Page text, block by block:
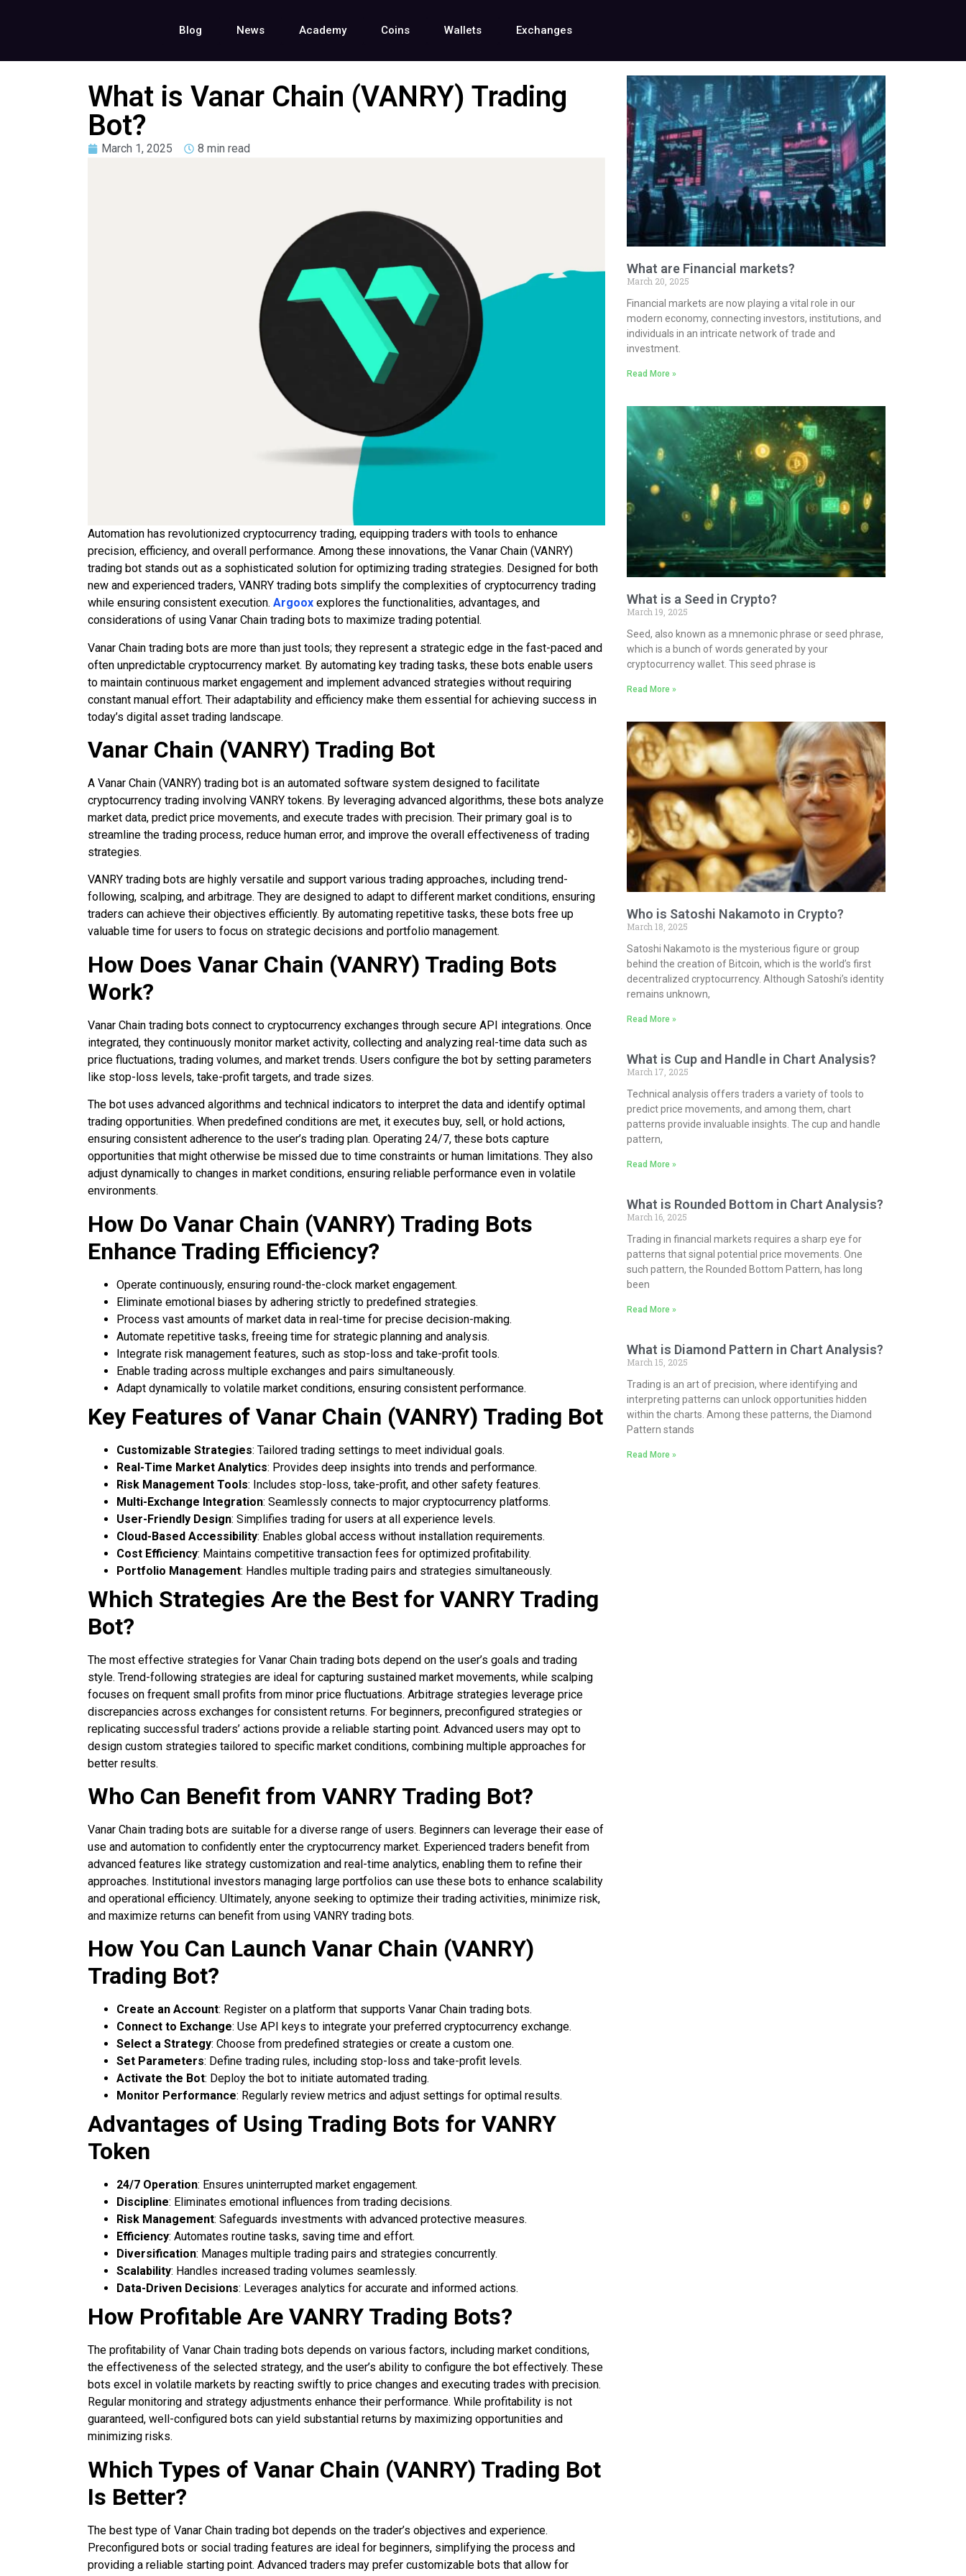
Blog News Academy Coins Wallets Exchanges
What is Vanar Chain (VANRY) Trading
Bot?
March 1, 2025 8 min read
Automation has revolutionized cryptocurrency trading, equipping traders with tools to enhance
precision, efficiency, and overall performance. Among these innovations, the Vanar Chain (VANRY)
trading bot stands out as a sophisticated solution for optimizing trading strategies. Designed for both
new and experienced traders, VANRY trading bots simplify the complexities of cryptocurrency trading
while ensuring consistent execution. Argoox explores the functionalities, advantages, and
considerations of using Vanar Chain trading bots to maximize trading potential.
Vanar Chain trading bots are more than just tools; they represent a strategic edge in the fast-paced and
often unpredictable cryptocurrency market. By automating key trading tasks, these bots enable users
to maintain continuous market engagement and implement advanced strategies without requiring
constant manual effort. Their adaptability and efficiency make them essential for achieving success in
today’s digital asset trading landscape.
Vanar Chain (VANRY) Trading Bot
A Vanar Chain (VANRY) trading bot is an automated software system designed to facilitate
cryptocurrency trading involving VANRY tokens. By leveraging advanced algorithms, these bots analyze
market data, predict price movements, and execute trades with precision. Their primary goal is to
streamline the trading process, reduce human error, and improve the overall effectiveness of trading
strategies.
VANRY trading bots are highly versatile and support various trading approaches, including trend-
following, scalping, and arbitrage. They are designed to adapt to different market conditions, ensuring
traders can achieve their objectives efficiently. By automating repetitive tasks, these bots free up
valuable time for users to focus on strategic decisions and portfolio management.
How Does Vanar Chain (VANRY) Trading Bots
Work?
Vanar Chain trading bots connect to cryptocurrency exchanges through secure API integrations. Once
integrated, they continuously monitor market activity, collecting and analyzing real-time data such as
price fluctuations, trading volumes, and market trends. Users configure the bot by setting parameters
like stop-loss levels, take-profit targets, and trade sizes.
The bot uses advanced algorithms and technical indicators to interpret the data and identify optimal
trading opportunities. When predefined conditions are met, it executes buy, sell, or hold actions,
ensuring consistent adherence to the user’s trading plan. Operating 24/7, these bots capture
opportunities that might otherwise be missed due to time constraints or human limitations. They also
adjust dynamically to changes in market conditions, ensuring reliable performance even in volatile
environments.
How Do Vanar Chain (VANRY) Trading Bots
Enhance Trading Efficiency?
Operate continuously, ensuring round-the-clock market engagement.
Eliminate emotional biases by adhering strictly to predefined strategies.
Process vast amounts of market data in real-time for precise decision-making.
Automate repetitive tasks, freeing time for strategic planning and analysis.
Integrate risk management features, such as stop-loss and take-profit tools.
Enable trading across multiple exchanges and pairs simultaneously.
Adapt dynamically to volatile market conditions, ensuring consistent performance.
Key Features of Vanar Chain (VANRY) Trading Bot
Customizable Strategies: Tailored trading settings to meet individual goals.
Real-Time Market Analytics: Provides deep insights into trends and performance.
Risk Management Tools: Includes stop-loss, take-profit, and other safety features.
Multi-Exchange Integration: Seamlessly connects to major cryptocurrency platforms.
User-Friendly Design: Simplifies trading for users at all experience levels.
Cloud-Based Accessibility: Enables global access without installation requirements.
Cost Efficiency: Maintains competitive transaction fees for optimized profitability.
Portfolio Management: Handles multiple trading pairs and strategies simultaneously.
Which Strategies Are the Best for VANRY Trading
Bot?
The most effective strategies for Vanar Chain trading bots depend on the user’s goals and trading
style. Trend-following strategies are ideal for capturing sustained market movements, while scalping
focuses on frequent small profits from minor price fluctuations. Arbitrage strategies leverage price
discrepancies across exchanges for consistent returns. For beginners, preconfigured strategies or
replicating successful traders’ actions provide a reliable starting point. Advanced users may opt to
design custom strategies tailored to specific market conditions, combining multiple approaches for
better results.
Who Can Benefit from VANRY Trading Bot?
Vanar Chain trading bots are suitable for a diverse range of users. Beginners can leverage their ease of
use and automation to confidently enter the cryptocurrency market. Experienced traders benefit from
advanced features like strategy customization and real-time analytics, enabling them to refine their
approaches. Institutional investors managing large portfolios can use these bots to enhance scalability
and operational efficiency. Ultimately, anyone seeking to optimize their trading activities, minimize risk,
and maximize returns can benefit from using VANRY trading bots.
How You Can Launch Vanar Chain (VANRY)
Trading Bot?
Create an Account: Register on a platform that supports Vanar Chain trading bots.
Connect to Exchange: Use API keys to integrate your preferred cryptocurrency exchange.
Select a Strategy: Choose from predefined strategies or create a custom one.
Set Parameters: Define trading rules, including stop-loss and take-profit levels.
Activate the Bot: Deploy the bot to initiate automated trading.
Monitor Performance: Regularly review metrics and adjust settings for optimal results.
Advantages of Using Trading Bots for VANRY
Token
24/7 Operation: Ensures uninterrupted market engagement.
Discipline: Eliminates emotional influences from trading decisions.
Risk Management: Safeguards investments with advanced protective measures.
Efficiency: Automates routine tasks, saving time and effort.
Diversification: Manages multiple trading pairs and strategies concurrently.
Scalability: Handles increased trading volumes seamlessly.
Data-Driven Decisions: Leverages analytics for accurate and informed actions.
How Profitable Are VANRY Trading Bots?
The profitability of Vanar Chain trading bots depends on various factors, including market conditions,
the effectiveness of the selected strategy, and the user’s ability to configure the bot effectively. These
bots excel in volatile markets by reacting swiftly to price changes and executing trades with precision.
Regular monitoring and strategy adjustments enhance their performance. While profitability is not
guaranteed, well-configured bots can yield substantial returns by maximizing opportunities and
minimizing risks.
Which Types of Vanar Chain (VANRY) Trading Bot
Is Better?
The best type of Vanar Chain trading bot depends on the trader’s objectives and experience.
Preconfigured bots or social trading features are ideal for beginners, simplifying the process and
providing a reliable starting point. Advanced traders may prefer customizable bots that allow for
What are Financial markets?
March 20, 2025
Financial markets are now playing a vital role in our
modern economy, connecting investors, institutions, and
individuals in an intricate network of trade and
investment.
Read More »
What is a Seed in Crypto?
March 19, 2025
Seed, also known as a mnemonic phrase or seed phrase,
which is a bunch of words generated by your
cryptocurrency wallet. This seed phrase is
Read More »
Who is Satoshi Nakamoto in Crypto?
March 18, 2025
Satoshi Nakamoto is the mysterious figure or group
behind the creation of Bitcoin, which is the world’s first
decentralized cryptocurrency. Although Satoshi’s identity
remains unknown,
Read More »
What is Cup and Handle in Chart Analysis?
March 17, 2025
Technical analysis offers traders a variety of tools to
predict price movements, and among them, chart
patterns provide invaluable insights. The cup and handle
pattern,
Read More »
What is Rounded Bottom in Chart Analysis?
March 16, 2025
Trading in financial markets requires a sharp eye for
patterns that signal potential price movements. One
such pattern, the Rounded Bottom Pattern, has long
been
Read More »
What is Diamond Pattern in Chart Analysis?
March 15, 2025
Trading is an art of precision, where identifying and
interpreting patterns can unlock opportunities hidden
within the charts. Among these patterns, the Diamond
Pattern stands
Read More »